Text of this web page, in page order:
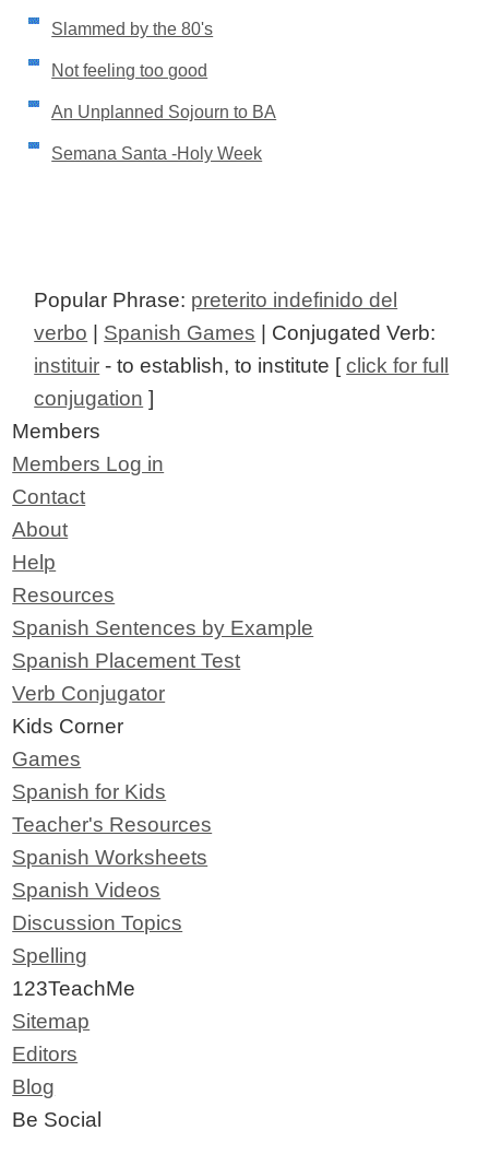
Slammed by the 80's
Not feeling too good
An Unplanned Sojourn to BA
Semana Santa -Holy Week
Popular Phrase: preterito indefinido del
verbo | Spanish Games | Conjugated Verb:
instituir - to establish, to institute [click for full
conjugation ]
Members
Members Log in
Contact
About
Help
Resources
Spanish Sentences by Example
Spanish Placement Test
Verb Conjugator
Kids Corner
Games
Spanish for Kids
Teacher's Resources
Spanish Worksheets
Spanish Videos
Discussion Topics
Spelling
123TeachMe
Sitemap
Editors
Blog
Be Social